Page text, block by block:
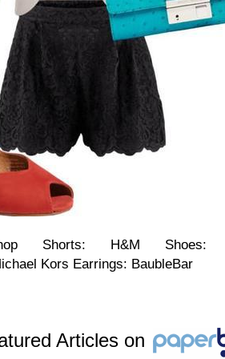
Shorts: H&M Shoes:
Kors Earrings: BaubleBar
Articles on